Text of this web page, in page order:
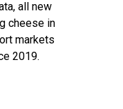
all new
cheese in
markets
2019.